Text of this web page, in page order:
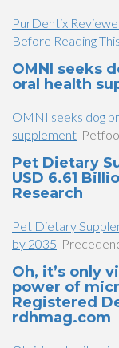
PurDentix
Before Reading
OMNI seeks
oral health
OMNI seeks dog
supplement
Pet Dietary
USD 6.61
Research
Pet Dietary
by 2035
Oh, it’s only
power of
Registered
rdhmag.com